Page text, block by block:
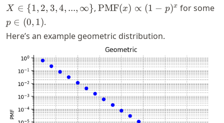
X \in \
{1,2,3,4,...,\infty\}
X ∈ {1, 2, 3,4, ..., ∞},\text{PMF}
PMF(x) ∝ (1 − p)x for somep
p ∈ (0, 1).
Here’s an example geometric distribution.